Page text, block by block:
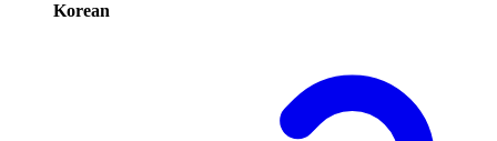
Korean